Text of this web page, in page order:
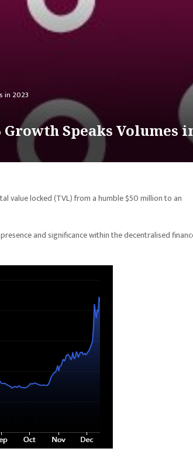
in 2023
Growth Speaks Volumes
value locked (TVL) from a humble $50 million to an
and significance within the decentralised